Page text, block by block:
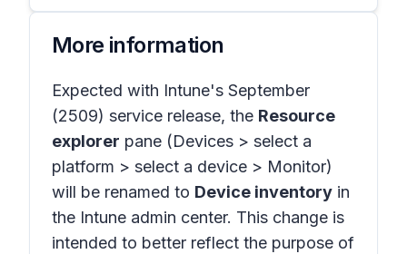
More information
Expected with Intune's September
(2509) service release, the Resource
explorer pane (Devices > select a
platform > select a device > Monitor)
will be renamed to Device inventory in
the Intune admin center. This change is
intended to better reflect the purpose of